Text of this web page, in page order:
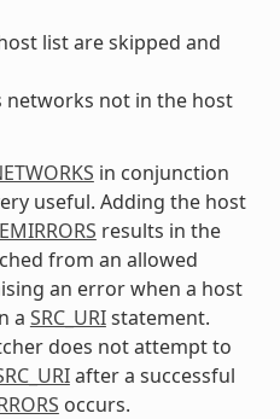
list are skipped and
networks not in the host
in conjunction
useful. Adding the host
results in the
from an allowed
an error when a host
a SRC_URIstatement.
does not attempt to
after a successful
occurs.